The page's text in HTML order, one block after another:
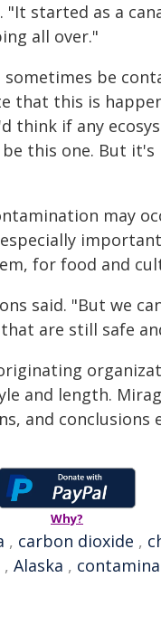
started as a
all over."
be
that this is
think if any
this one. But it's
may
for food and
said. "But we
are still safe
and length.
and conclusions
Why?
, carbon dioxide ,
, Alaska ,